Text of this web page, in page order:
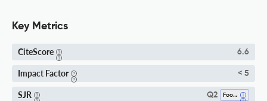
Key Metrics
CiteScore 6.6
Impact Factor < 5
SJR Q2 Food Science